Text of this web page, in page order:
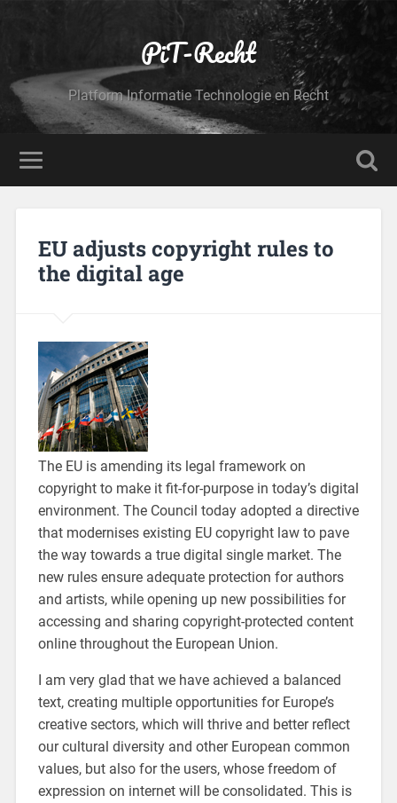
PiT-Recht
Platform Informatie Technologie en Recht
EU adjusts copyright rules to
the digital age
The EU is amending its legal framework on
copyright to make it fit-for-purpose in today’s digital
environment. The Council today adopted a directive
that modernises existing EU copyright law to pave
the way towards a true digital single market. The
new rules ensure adequate protection for authors
and artists, while opening up new possibilities for
accessing and sharing copyright-protected content
online throughout the European Union.
I am very glad that we have achieved a balanced
text, creating multiple opportunities for Europe’s
creative sectors, which will thrive and better reflect
our cultural diversity and other European common
values, but also for the users, whose freedom of
expression on internet will be consolidated. This is